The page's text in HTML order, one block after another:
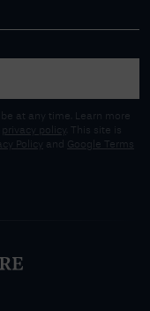
at any time. Learn more
privacy policy
. This site is
Policy and
Google Terms